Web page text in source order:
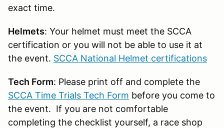
exact time.
Helmets: Your helmet must meet the SCCA
certification or you will not be able to use it at
the event. SCCA National Helmet certifications
Tech Form: Please print off and complete the
SCCA Time Trials Tech Form before you come to
the event. If you are not comfortable
completing the checklist yourself, a race shop